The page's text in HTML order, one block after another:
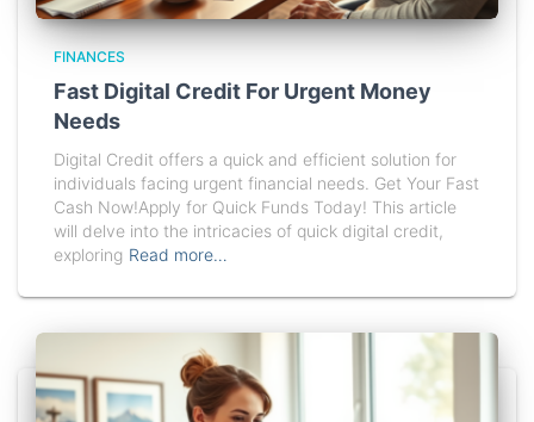
FINANCES
Fast Digital Credit For Urgent Money
Needs
Digital Credit offers a quick and efficient solution for
individuals facing urgent financial needs. Get Your Fast
Cash Now!Apply for Quick Funds Today! This article
will delve into the intricacies of quick digital credit,
exploring Read more…